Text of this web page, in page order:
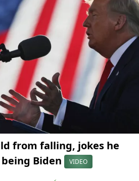
from falling, jokes he
Biden
VIDEO